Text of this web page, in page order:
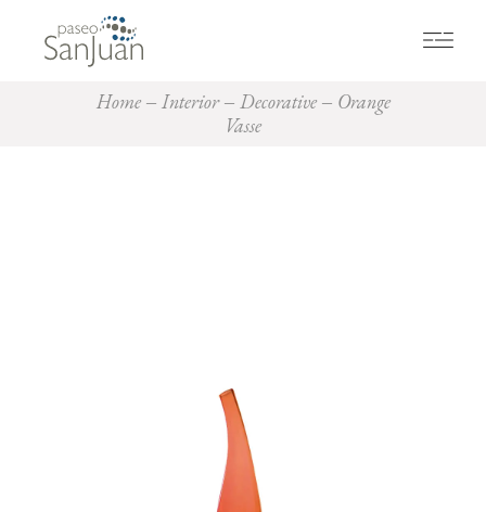
Home Interior Decorative
Orange
Vasse